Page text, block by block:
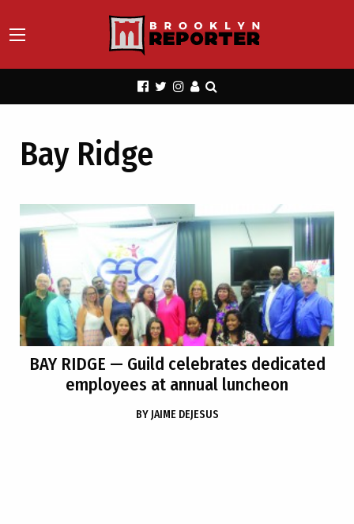
Bay Ridge
BAY RIDGE — Guild celebrates dedicated
employees at annual luncheon
BY JAIME DEJESUS